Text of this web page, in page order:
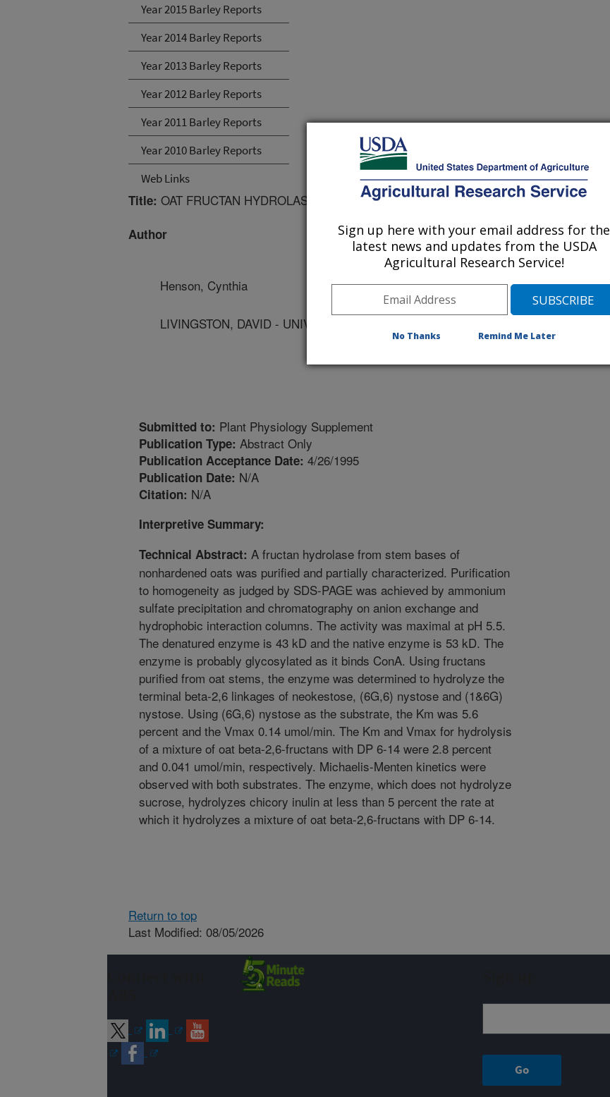
Year 2015 Barley Reports
Year 2014 Barley Reports
Year 2013 Barley Reports
Year 2012 Barley Reports
Year 2011 Barley Reports
Year 2010 Barley Reports
Web Links
Title: OAT FRUCTAN HYDROLASE - PURIFICATION AND CHARACTERIZATION
Author
Henson, Cynthia
LIVINGSTON, DAVID - UNIV. OF NORTH CAROLINA
Submitted to: Plant Physiology Supplement
Publication Type: Abstract Only
Publication Acceptance Date: 4/26/1995
Publication Date: N/A
Citation: N/A
Interpretive Summary:
Technical Abstract: A fructan hydrolase from stem bases of
nonhardened oats was purified and partially characterized. Purification
to homogeneity as judged by SDS-PAGE was achieved by ammonium
sulfate precipitation and chromatography on anion exchange and
hydrophobic interaction columns. The activity was maximal at pH 5.5.
The denatured enzyme is 43 kD and the native enzyme is 53 kD. The
enzyme is probably glycosylated as it binds ConA. Using fructans
purified from oat stems, the enzyme was determined to hydrolyze the
terminal beta-2,6 linkages of neokestose, (6G,6) nystose and (1&6G)
nystose. Using (6G,6) nystose as the substrate, the Km was 5.6
percent and the Vmax 0.14 umol/min. The Km and Vmax for hydrolysis
of a mixture of oat beta-2,6-fructans with DP 6-14 were 2.8 percent
and 0.041 umol/min, respectively. Michaelis-Menten kinetics were
observed with both substrates. The enzyme, which does not hydrolyze
sucrose, hydrolyzes chicory inulin at less than 5 percent the rate at
which it hydrolyzes a mixture of oat beta-2,6-fructans with DP 6-14.
Return to top
Last Modified: 08/05/2026
Sign up here with your email address for the
latest news and updates from the USDA
Agricultural Research Service!
No Thanks Remind Me Later